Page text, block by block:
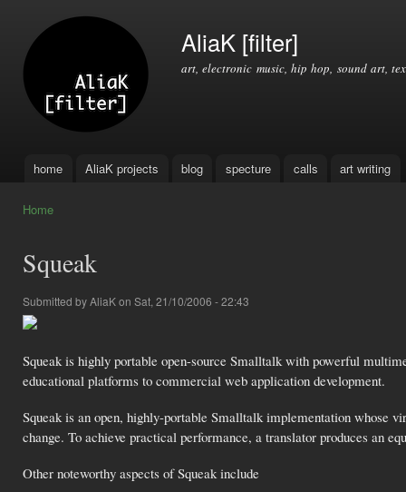
AliaK [filter]
art, electronic music, hip hop, sound art,
Main menu
home AliaK projects blog specture calls art writing
Home
Squeak
Submitted byAliaKon Sat, 21/10/2006 - 22:43
Squeak is highly portable open-source Smalltalk with powerful
educational platforms to commercial web application development.
Squeak is an open, highly-portable Smalltalk implementation whose
change. To achieve practical performance, a translator produces an
Other noteworthy aspects of Squeak include